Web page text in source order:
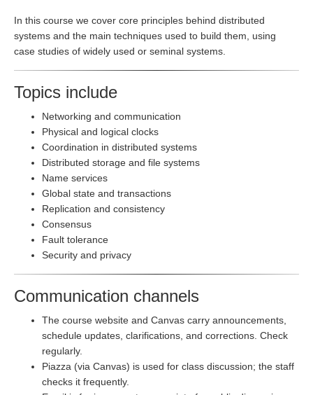
In this course we cover core principles behind distributed
systems and the main techniques used to build them, using
case studies of widely used or seminal systems.
Topics include
Networking and communication
Physical and logical clocks
Coordination in distributed systems
Distributed storage and file systems
Name services
Global state and transactions
Replication and consistency
Consensus
Fault tolerance
Security and privacy
Communication channels
The course website and Canvas carry announcements,
schedule updates, clarifications, and corrections. Check
regularly.
Piazza (via Canvas) is used for class discussion; the staff
checks it frequently.